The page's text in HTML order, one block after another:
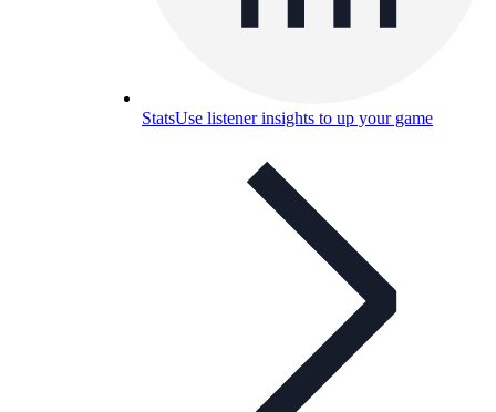
StatsUse listener insights to up your game